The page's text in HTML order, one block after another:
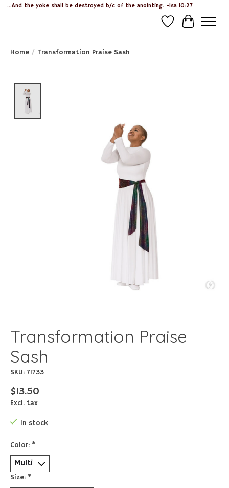
...And the yoke shall be destroyed b/c of the anointing. -Isa 10:27
Wish List
Cart
Home / Transformation Praise Sash
Transformation Praise
Sash
SKU: 71733
$13.50
Excl. tax
In stock
Color: *
Size: *